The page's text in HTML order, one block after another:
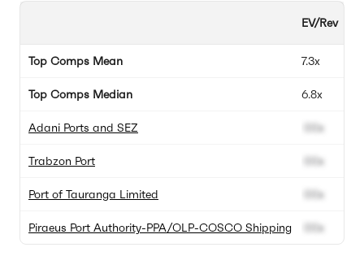
Top Comps Mean
Top Comps Median
Adani Ports and SEZ
Trabzon Port
Port of Tauranga Limited
Piraeus Port Authority-PPA/OLP-COSCO Shipping
EV/Rev
7.3x
6.8x
00x
00x
00x
00x